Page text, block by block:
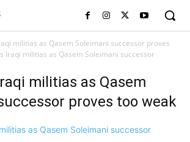
militias as Qasem Soleimani successor proves
Iraqi militias as Qasem Soleimani successor
militias as Qasem
proves too weak